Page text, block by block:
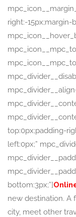
right:-15px;margin-
top:0px;padding-
left:0px;”
bottom:3px;”]
new destination. A
city, meet other